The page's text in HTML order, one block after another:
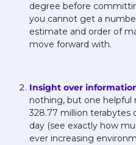
degree before
you cannot get a
estimate and order of
move forward with.
Insight over
nothing, but one helpful
328.77 million terabytes
day (see exactly how
ever increasing